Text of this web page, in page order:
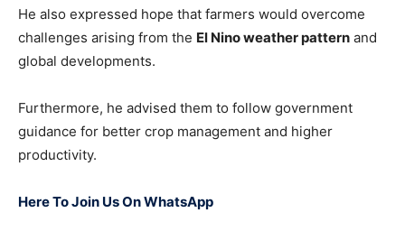
He also expressed hope that farmers would overcome
challenges arising from the El Nino weather pattern and
global developments.
Furthermore, he advised them to follow government
guidance for better crop management and higher
productivity.
Here To Join Us On WhatsApp